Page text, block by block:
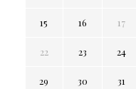
15 16 17
22 23 24
29 30
31